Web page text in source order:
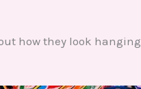
how they look hanging